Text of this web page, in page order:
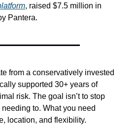
, raised $7.5 million in
Pantera.
from a conservatively invested
supported 30+ years of
risk. The goal isn’t to stop
needing to. What you need
location, and flexibility.